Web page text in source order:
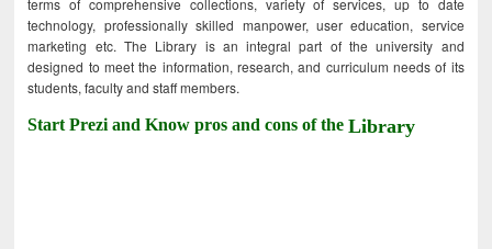
terms of comprehensive collections, variety of services, up to date
technology, professionally skilled manpower, user education, service
marketing etc. The Library is an integral part of the university and
designed to meet the information, research, and curriculum needs of its
students, faculty and staff members.
Start Prezi and Know pros and cons of theLibrary